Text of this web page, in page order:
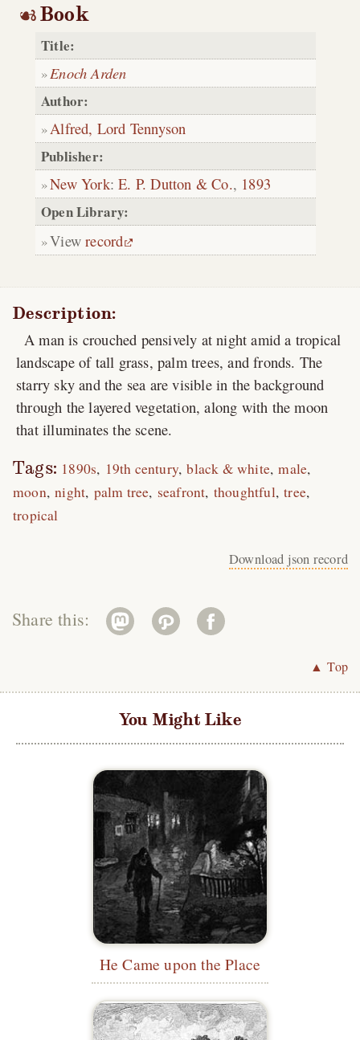
Book
Title:
Enoch Arden
Author:
Alfred, Lord Tennyson
Publisher:
New York:E. P. Dutton & Co., 1893
Open Library:
Viewrecord
Description:
A man is crouched pensively at night amid a tropical
landscape of tall grass, palm trees, and fronds. The
starry sky and the sea are visible in the background
through the layered vegetation, along with the moon
that illuminates the scene.
Tags: 1890s 19th century black & white male
moon night palm tree seafront thoughtful tree
tropical
Download json record
Share this:
▲ Top
You Might Like
He Came upon the Place